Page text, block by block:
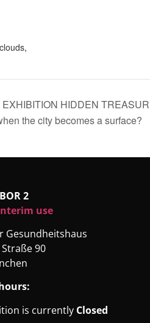
clouds,
EXHIBITION HIDDEN
the city becomes a surface?
2
use
Gesundheitshaus
90
is currently Closed